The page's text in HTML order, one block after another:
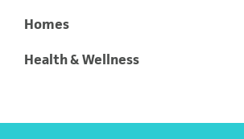
Homes
Health & Wellness